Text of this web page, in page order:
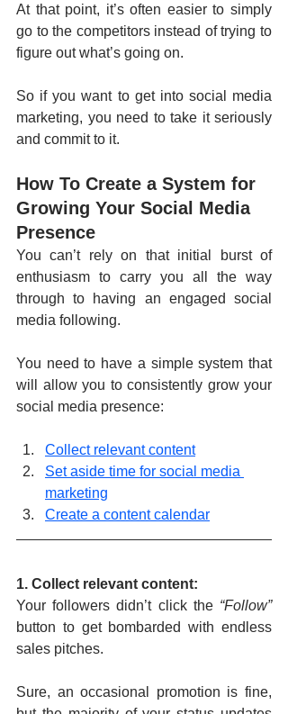
At that point, it’s often easier to simply
go to the competitors instead of trying to
figure out what’s going on.
So if you want to get into social media
marketing, you need to take it seriously
and commit to it.
How To Create a System for
Growing Your Social Media
Presence
You can’t rely on that initial burst of
enthusiasm to carry you all the way
through to having an engaged social
media following.
You need to have a simple system that
will allow you to consistently grow your
social media presence:
Collect relevant content
Set aside time for social media
marketing
Create a content calendar
1. Collect relevant content:
Your followers didn’t click the “Follow”
button to get bombarded with endless
sales pitches.
Sure, an occasional promotion is fine,